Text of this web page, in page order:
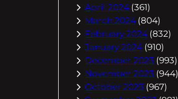
April 2024 (361)
March 2024 (804)
February 2024 (832)
January 2024 (910)
December 2023 (993)
November 2023 (944)
October 2023 (967)